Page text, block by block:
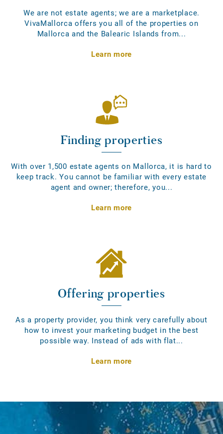
We are not estate agents; we are a marketplace.
VivaMallorca offers you all of the properties on
Mallorca and the Balearic Islands from...
Learn more
Finding properties
With over 1,500 estate agents on Mallorca, it is hard to
keep track. You cannot be familiar with every estate
agent and owner; therefore, you...
Learn more
Offering properties
As a property provider, you think very carefully about
how to invest your marketing budget in the best
possible way. Instead of ads with flat...
Learn more